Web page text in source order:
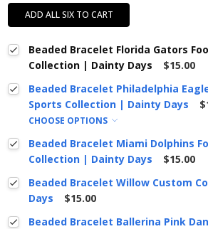
ADD ALL SIX TO CART
Beaded Bracelet Florida Gators
Collection | Dainty Days
$15.00
Beaded Bracelet Philadelphia
Sports Collection | Dainty Days
CHOOSE OPTIONS
Beaded Bracelet Miami Dolphins
Collection | Dainty Days
$15.00
Beaded Bracelet Willow Custom
Days
$15.00
Beaded Bracelet Ballerina Pink